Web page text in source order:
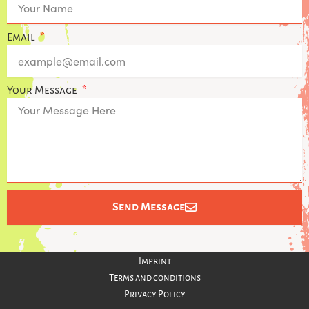
a
g
r
a
m
s
a
p
p
Email
Your Message
Send Message
Imprint
Terms and conditions
Privacy Policy